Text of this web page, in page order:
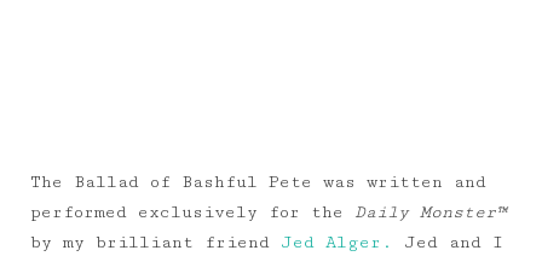
The Ballad of Bashful Pete was written and
performed exclusively for the Daily Monster™
by my brilliant friend Jed Alger.
Jed and I